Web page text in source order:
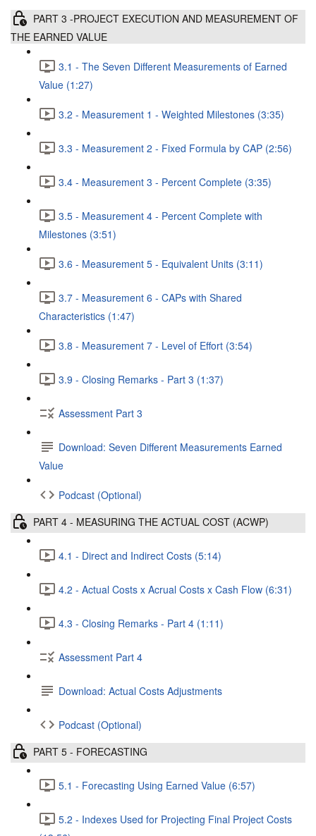
PART 3 -PROJECT EXECUTION AND MEASUREMENT OF
THE EARNED VALUE
3.1 - The Seven Different Measurements of Earned
Value (1:27)
3.2 - Measurement 1 - Weighted Milestones (3:35)
3.3 - Measurement 2 - Fixed Formula by CAP (2:56)
3.4 - Measurement 3 - Percent Complete (3:35)
3.5 - Measurement 4 - Percent Complete with
Milestones (3:51)
3.6 - Measurement 5 - Equivalent Units (3:11)
3.7 - Measurement 6 - CAPs with Shared
Characteristics (1:47)
3.8 - Measurement 7 - Level of Effort (3:54)
3.9 - Closing Remarks - Part 3 (1:37)
Assessment Part 3
Download: Seven Different Measurements Earned
Value
Podcast (Optional)
PART 4 - MEASURING THE ACTUAL COST (ACWP)
4.1 - Direct and Indirect Costs (5:14)
4.2 - Actual Costs x Acrual Costs x Cash Flow (6:31)
4.3 - Closing Remarks - Part 4 (1:11)
Assessment Part 4
Download: Actual Costs Adjustments
Podcast (Optional)
PART 5 - FORECASTING
5.1 - Forecasting Using Earned Value (6:57)
5.2 - Indexes Used for Projecting Final Project Costs